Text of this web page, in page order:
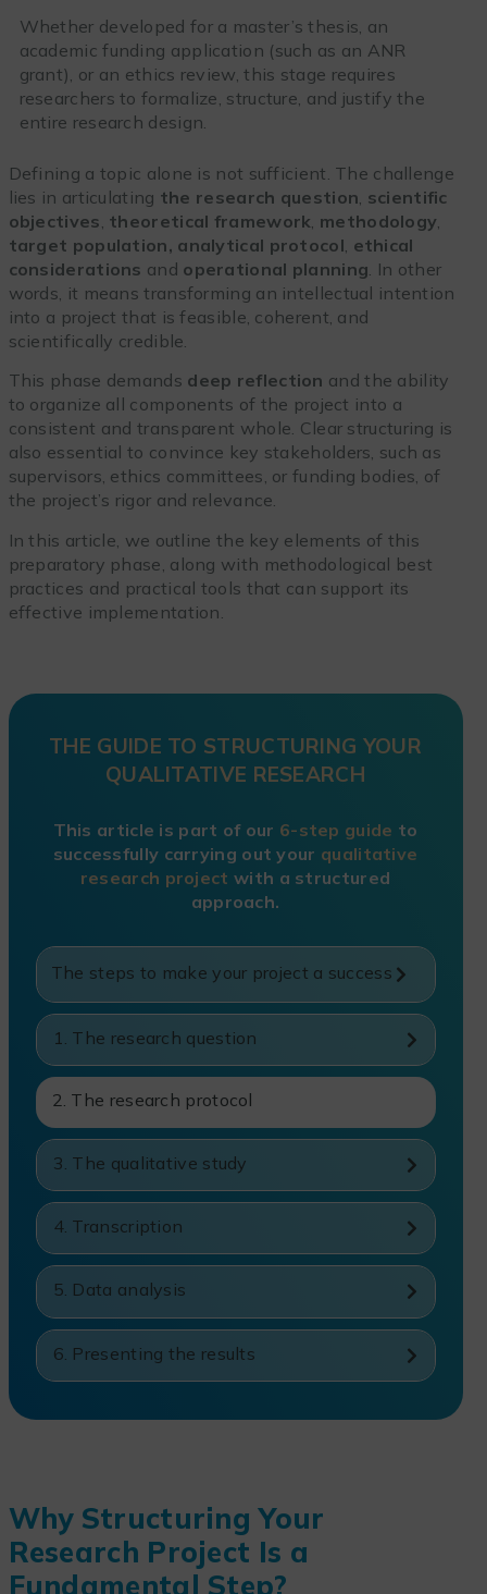
Whether developed for a master’s thesis, an
academic funding application (such as an ANR
grant), or an ethics review, this stage requires
researchers to formalize, structure, and justify the
entire research design.
Defining a topic alone is not sufficient. The challenge
lies in articulating the research question scientific
objectives theoretical framework methodology
target population, analytical protocol ethical
considerations and operational planning . In other
words, it means transforming an intellectual intention
into a project that is feasible, coherent, and
scientifically credible.
This phase demands deep reflection and the ability
to organize all components of the project into a
consistent and transparent whole. Clear structuring is
also essential to convince key stakeholders, such as
supervisors, ethics committees, or funding bodies, of
the project’s rigor and relevance.
In this article, we outline the key elements of this
preparatory phase, along with methodological best
practices and practical tools that can support its
effective implementation.
THE GUIDE TO STRUCTURING YOUR
QUALITATIVE RESEARCH
This article is part of our 6-step guide to
successfully carrying out your qualitative
research project with a structured
approach.
The steps to make your project a success
1. The research question
2. The research protocol
3. The qualitative study
4. Transcription
5. Data analysis
6. Presenting the results
Why Structuring Your
Research Project Is a
Fundamental Step?